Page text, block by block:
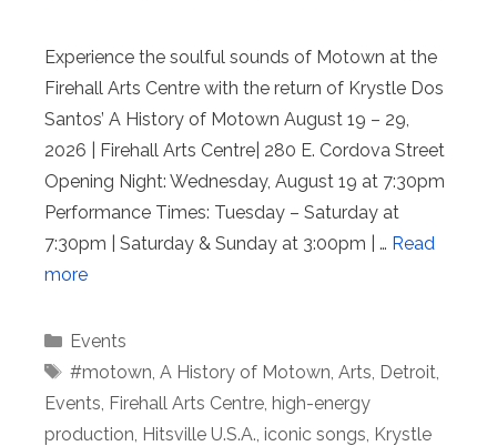
Experience the soulful sounds of Motown at the
Firehall Arts Centre with the return of Krystle Dos
Santos’ A History of Motown August 19 – 29,
2026 | Firehall Arts Centre| 280 E. Cordova Street
Opening Night: Wednesday, August 19 at 7:30pm
Performance Times: Tuesday – Saturday at
7:30pm | Saturday & Sunday at 3:00pm | … Read
more
Categories
Events
Tags
#motown A History of Motown Arts Detroit
Events Firehall Arts Centre high-energy
production Hitsville U.S.A. iconic songs Krystle